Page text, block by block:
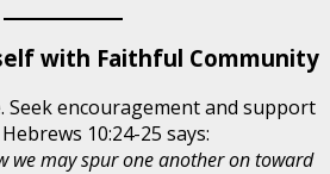
with Faithful Community
Seek encouragement and support
10:24-25 says:
we may spur one another on toward